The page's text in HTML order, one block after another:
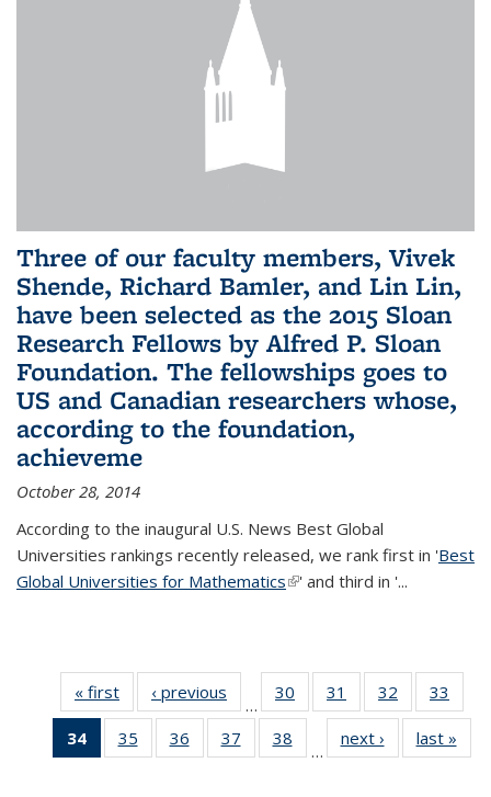
Three of our faculty members, Vivek
Shende, Richard Bamler, and Lin Lin,
have been selected as the 2015 Sloan
Research Fellows by Alfred P. Sloan
Foundation. The fellowships goes to
US and Canadian researchers whose,
according to the foundation,
achieveme
October 28, 2014
According to the inaugural U.S. News Best Global
Universities rankings recently released, we rank first in 'Best
Global Universities for Mathematics(link is external)
' and third in '...
« first News‹ previous
…
30
of 49
News
31
of 49
News
32
of 49
News
33
34
of 49
News
35
of 49
News
36
of 49
News
37
of 49
News
38
News
…
next › Newslast »